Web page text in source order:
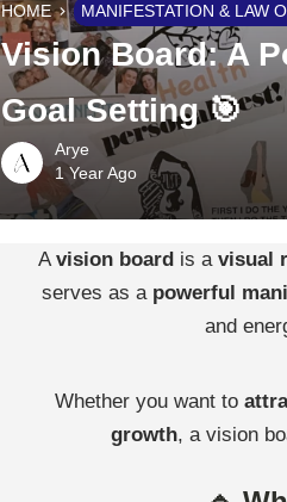
HOME MANIFESTATION & LAW
Vision Board: A
Goal Setting 🎯
Arye
1 Year Ago
Avision board is avisual
serves as a powerful
and
Whether you want to
growth, a vision